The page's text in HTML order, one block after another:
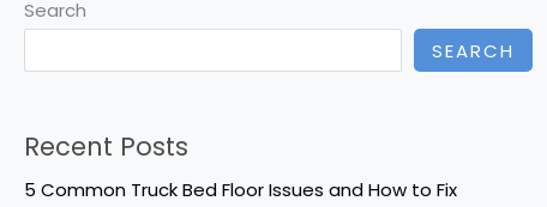
Search
SEARCH
Recent Posts
5 Common Truck Bed Floor Issues and How to Fix